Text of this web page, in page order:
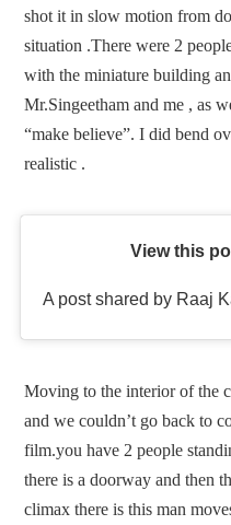
shot it in slow motion from
situation .There were 2
with the miniature building
Mr.Singeetham and me , as
“make believe”. I did bend
realistic .
View this
Moving to the interior of the
and we couldn’t go back to
film.you have 2 people
there is a doorway and then
climax there is this man